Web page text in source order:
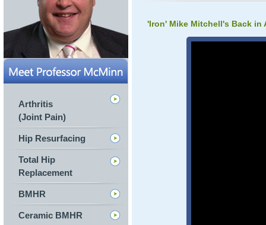
Arthritis
(Joint Pain)
Hip Resurfacing
Total Hip
Replacement
BMHR
Ceramic BMHR
'Iron' Mike Mitchell's Back in